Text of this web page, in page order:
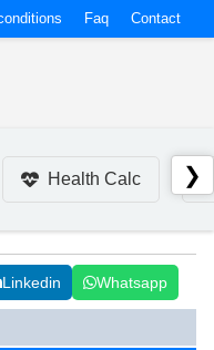
Faq Contact
Health Calc ❯
Linkedin Whatsapp